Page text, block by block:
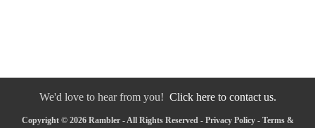
We'd love to hear from you! Click here to contact us.
Copyright © 2026 Rambler - All Rights Reserved - Privacy Policy- Terms &